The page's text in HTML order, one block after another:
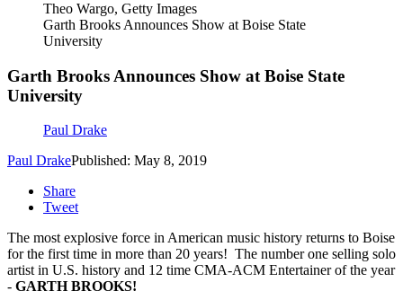
Theo Wargo, Getty Images
Garth Brooks Announces Show at Boise State
University
Garth Brooks Announces Show at Boise State
University
Paul Drake
Paul DrakePublished: May 8, 2019
Share
Tweet
The most explosive force in American music history returns to Boise
for the first time in more than 20 years! The number one selling solo
artist in U.S. history and 12 time CMA-ACM Entertainer of the year
- GARTH BROOKS!